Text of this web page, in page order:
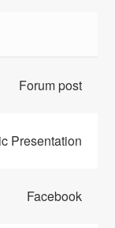
Forum post
Presentation
Facebook